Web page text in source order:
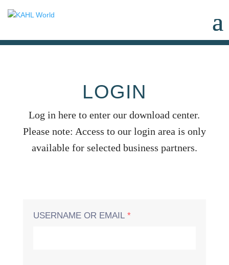
LOGIN
Log in here to enter our download center.
Please note: Access to our login area is only
available for selected business partners.
USERNAME OR EMAIL *